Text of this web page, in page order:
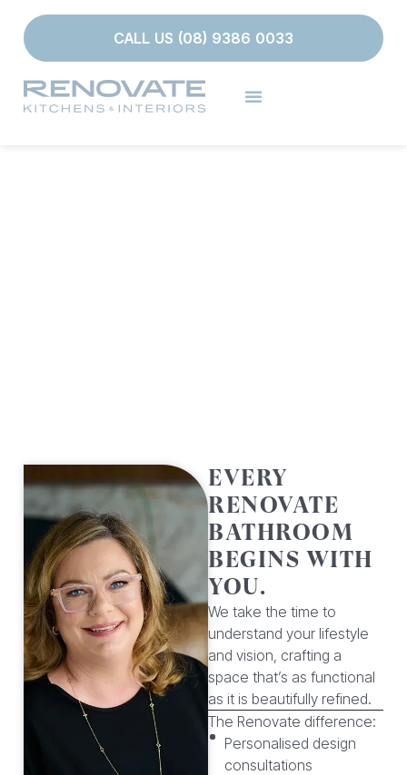
CALL US (08) 9386 0033
EVERY
RENOVATE
BATHROOM
BEGINS WITH
YOU.
We take the time to
understand your lifestyle
and vision, crafting a
space that’s as functional
as it is beautifully refined.
The Renovate difference:
Personalised design
consultations